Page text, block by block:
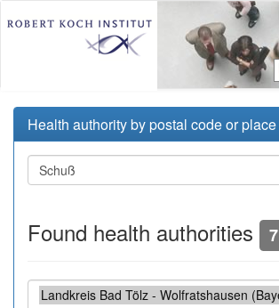
Health authority by postal code or place
Found health authorities 7